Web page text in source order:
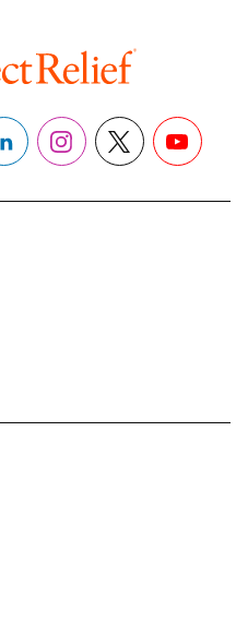
LinkedInInstagram
X YouTube